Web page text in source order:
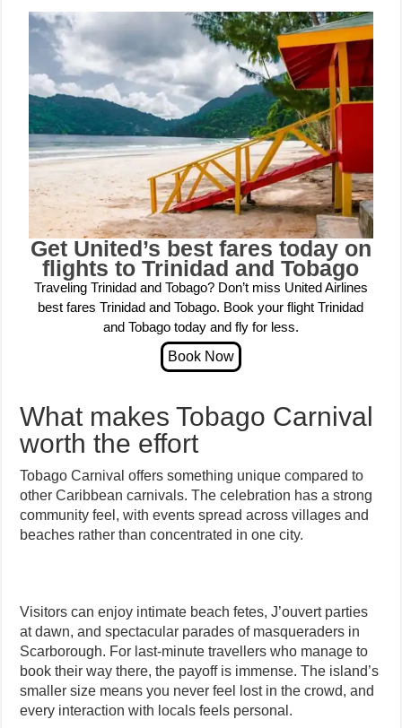
Get United’s best fares today on
flights to Trinidad and Tobago
Traveling Trinidad and Tobago? Don’t miss United Airlines
best fares Trinidad and Tobago. Book your flight Trinidad
and Tobago today and fly for less.
What makes Tobago Carnival
worth the effort
Tobago Carnival offers something unique compared to
other Caribbean carnivals. The celebration has a strong
community feel, with events spread across villages and
beaches rather than concentrated in one city.
Visitors can enjoy intimate beach fetes, J’ouvert parties
at dawn, and spectacular parades of masqueraders in
Scarborough. For last-minute travellers who manage to
book their way there, the payoff is immense. The island’s
smaller size means you never feel lost in the crowd, and
every interaction with locals feels personal.